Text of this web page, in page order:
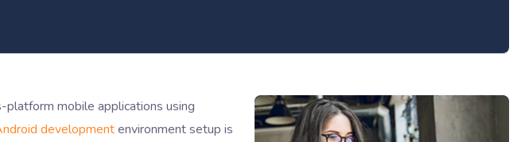
mobile applications using
developmentenvironment setup is